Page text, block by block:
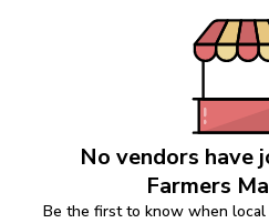
No vendors have
Farmers
Be the first to know when